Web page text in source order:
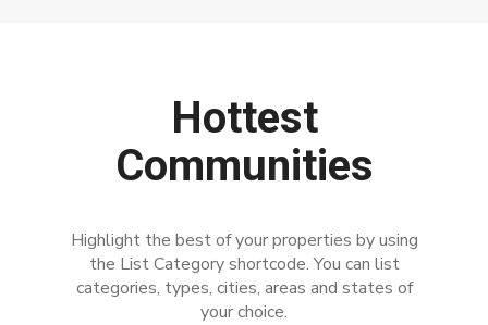
Hottest
Communities
Highlight the best of your properties by using
the List Category shortcode. You can list
categories, types, cities, areas and states of
your choice.